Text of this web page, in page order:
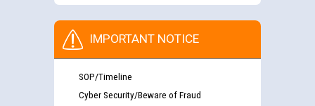
IMPORTANT NOTICE
SOP/Timeline
Cyber Security/Beware of Fraud